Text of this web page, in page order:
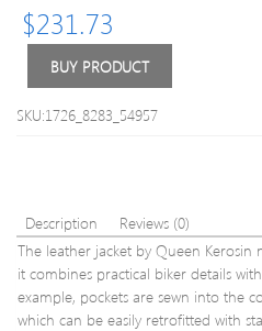
$231.73
BUY PRODUCT
SKU:1726_8283_54957
Description
Reviews (0)
The leather jacket by Queen Kerosin
it combines practical biker details
example, pockets are sewn into the
which can be easily retrofitted with